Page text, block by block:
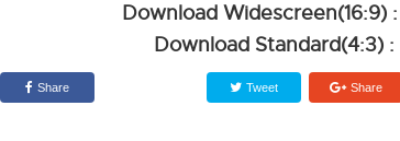
Download Widescreen(16:9) :
Download Standard(4:3) :
Share Tweet Share